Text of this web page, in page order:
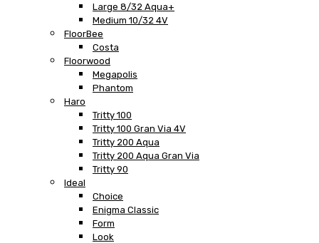
Large 8/32 Aqua+
Medium 10/32 4V
FloorBee
Costa
Floorwood
Megapolis
Phantom
Haro
Tritty 100
Tritty 100 Gran Via 4V
Tritty 200 Aqua
Tritty 200 Aqua Gran Via
Tritty 90
Ideal
Choice
Enigma Classic
Form
Look